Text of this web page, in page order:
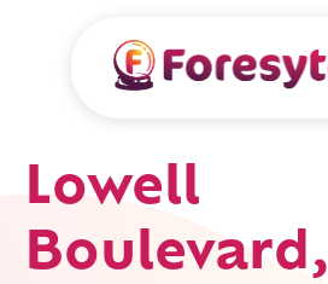
Lowell
Boulevard,